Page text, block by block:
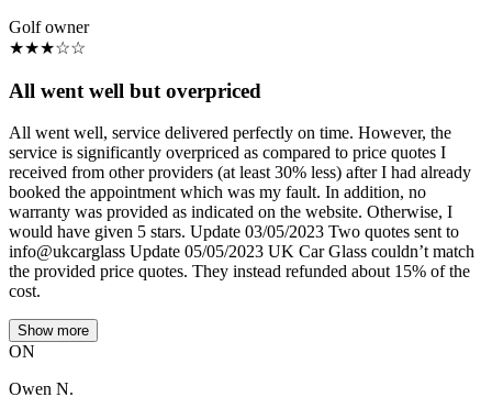
Golf owner
★★★☆☆
All went well but overpriced
All went well, service delivered perfectly on time. However, the
service is significantly overpriced as compared to price quotes I
received from other providers (at least 30% less) after I had already
booked the appointment which was my fault. In addition, no
warranty was provided as indicated on the website. Otherwise, I
would have given 5 stars. Update 03/05/2023 Two quotes sent to
info@ukcarglass Update 05/05/2023 UK Car Glass couldn’t match
the provided price quotes. They instead refunded about 15% of the
cost.
Show more
ON
Owen N.